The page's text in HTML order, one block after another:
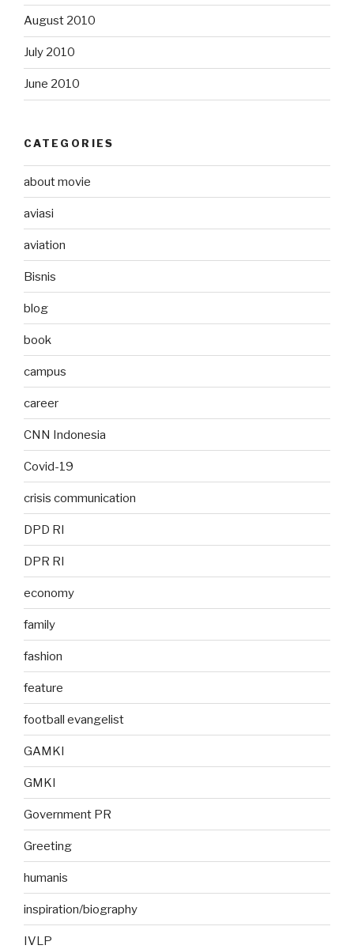
August 2010
July 2010
June 2010
CATEGORIES
about movie
aviasi
aviation
Bisnis
blog
book
campus
career
CNN Indonesia
Covid-19
crisis communication
DPD RI
DPR RI
economy
family
fashion
feature
football evangelist
GAMKI
GMKI
Government PR
Greeting
humanis
inspiration/biography
IVLP